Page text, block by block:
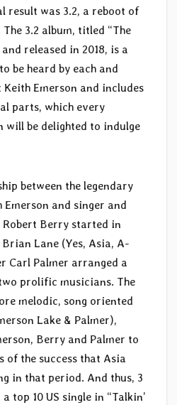
result was 3.2, a reboot of
3.2 album, titled “The
released in 2018, is a
be heard by each and
Emerson and includes
parts, which every
will be delighted to indulge
between the legendary
and singer and
Berry started in
Lane (Yes, Asia, A-
Carl Palmer arranged a
prolific musicians. The
melodic, song oriented
Lake & Palmer),
Berry and Palmer to
of the success that Asia
in that period. And thus, 3
top 10 US single in “Talkin’